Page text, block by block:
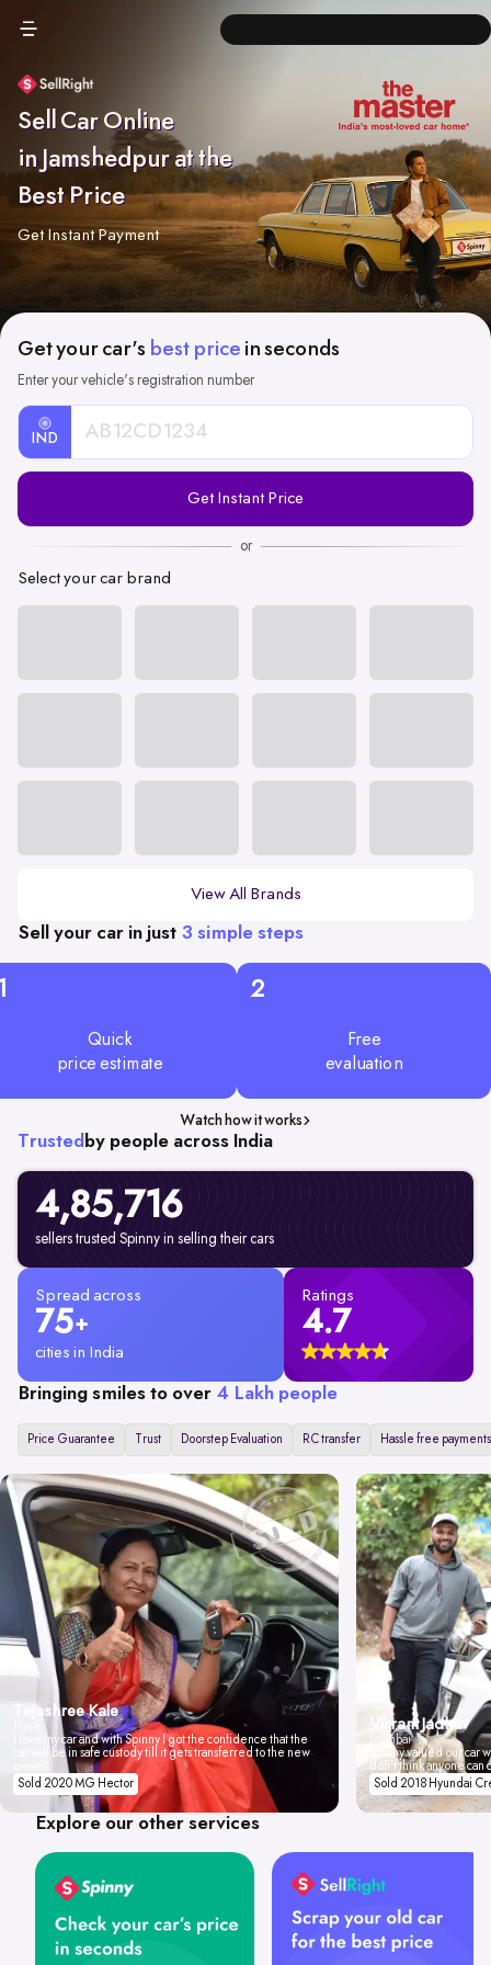
Sell Car Online
in Jamshedpur at the
Best Price
Get Instant Payment
Get your car's best price in seconds
Enter your vehicle's registration number
IND
Registration
Get Instant Price
or
Select your car brand
View All Brands
Sell your car in just 3 simple steps
Quick
price estimate
2
Free
evaluation
Watch how it works
Trusted by people across India
4,85,716
sellers trusted Spinny in selling their cars
Spread across
75+
cities in India
Ratings
4.7
Bringing smiles to over 4 Lakh people
Price Guarantee Trust Doorstep Evaluation RC transfer Hassle free payments
Tejashree Kale
I love my car and with Spinny I got the confidence that the
car will be in safe custody till it gets transferred to the new
Sold 2020 MG Hector
Vikrant Jadhav
Mumbai
Spinny valued our car
don't think anyone
Sold 2018 Hyundai
Explore our other services